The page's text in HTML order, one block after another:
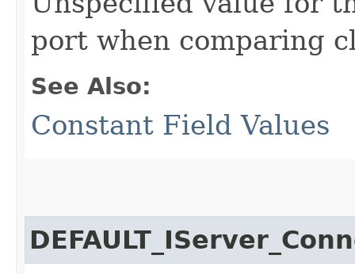
port when comparing
See Also:
Constant Field Values